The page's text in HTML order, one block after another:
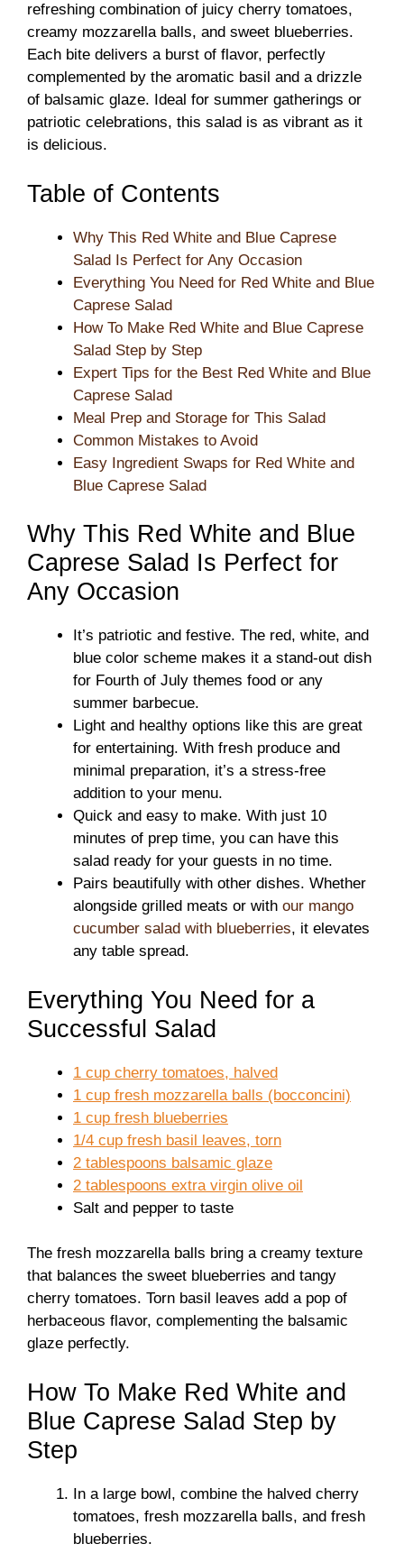
refreshing combination of juicy cherry tomatoes,
creamy mozzarella balls, and sweet blueberries.
Each bite delivers a burst of flavor, perfectly
complemented by the aromatic basil and a drizzle
of balsamic glaze. Ideal for summer gatherings or
patriotic celebrations, this salad is as vibrant as it
is delicious.
Table of Contents
Why This Red White and Blue Caprese
Salad Is Perfect for Any Occasion
Everything You Need for Red White and Blue
Caprese Salad
How To Make Red White and Blue Caprese
Salad Step by Step
Expert Tips for the Best Red White and Blue
Caprese Salad
Meal Prep and Storage for This Salad
Common Mistakes to Avoid
Easy Ingredient Swaps for Red White and
Blue Caprese Salad
Why This Red White and Blue
Caprese Salad Is Perfect for
Any Occasion
It’s patriotic and festive. The red, white, and
blue color scheme makes it a stand-out dish
for Fourth of July themes food or any
summer barbecue.
Light and healthy options like this are great
for entertaining. With fresh produce and
minimal preparation, it’s a stress-free
addition to your menu.
Quick and easy to make. With just 10
minutes of prep time, you can have this
salad ready for your guests in no time.
Pairs beautifully with other dishes. Whether
alongside grilled meats or with our mango
cucumber salad with blueberries, it elevates
any table spread.
Everything You Need for a
Successful Salad
1 cup cherry tomatoes, halved
1 cup fresh mozzarella balls (bocconcini)
1 cup fresh blueberries
1/4 cup fresh basil leaves, torn
2 tablespoons balsamic glaze
2 tablespoons extra virgin olive oil
Salt and pepper to taste
The fresh mozzarella balls bring a creamy texture
that balances the sweet blueberries and tangy
cherry tomatoes. Torn basil leaves add a pop of
herbaceous flavor, complementing the balsamic
glaze perfectly.
How To Make Red White and
Blue Caprese Salad Step by
Step
In a large bowl, combine the halved cherry
tomatoes, fresh mozzarella balls, and fresh
blueberries.